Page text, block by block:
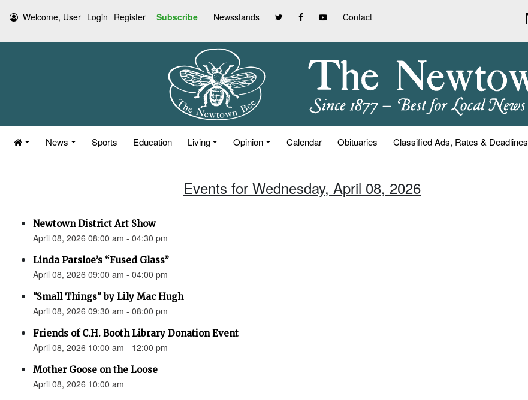
Welcome, User Login Register Subscribe Newsstands Contact
News Sports Education Living Opinion Calendar Obituaries Classified Ads, Rates & Deadlines
Events for Wednesday, April 08, 2026
Newtown District Art Show
April 08, 2026 08:00 am - 04:30 pm
Linda Parsloe’s “Fused Glass”
April 08, 2026 09:00 am - 04:00 pm
"Small Things" by Lily Mac Hugh
April 08, 2026 09:30 am - 08:00 pm
Friends of C.H. Booth Library Donation Event
April 08, 2026 10:00 am - 12:00 pm
Mother Goose on the Loose
April 08, 2026 10:00 am